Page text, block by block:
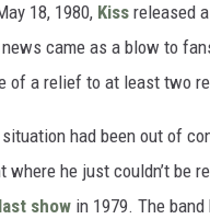
18, 1980, Kiss released
came as a blow to
of a relief to at least two
had been out of
where he just couldn’t be
show in 1979. The